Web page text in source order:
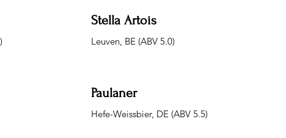
Stella Artois
Leuven, BE (ABV 5.0)
Paulaner
Hefe-Weissbier, DE (ABV 5.5)